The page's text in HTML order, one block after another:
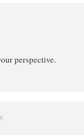
perspective.